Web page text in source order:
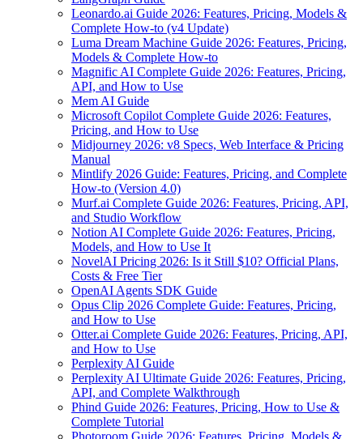
Leonardo.ai Guide 2026: Features, Pricing, Models &
Complete How-to (v4 Update)
Luma Dream Machine Guide 2026: Features, Pricing,
Models & Complete How-to
Magnific AI Complete Guide 2026: Features, Pricing,
API, and How to Use
Mem AI Guide
Microsoft Copilot Complete Guide 2026: Features,
Pricing, and How to Use
Midjourney 2026: v8 Specs, Web Interface & Pricing
Manual
Mintlify 2026 Guide: Features, Pricing, and Complete
How-to (Version 4.0)
Murf.ai Complete Guide 2026: Features, Pricing, API,
and Studio Workflow
Notion AI Complete Guide 2026: Features, Pricing,
Models, and How to Use It
NovelAI Pricing 2026: Is it Still $10? Official Plans,
Costs & Free Tier
OpenAI Agents SDK Guide
Opus Clip 2026 Complete Guide: Features, Pricing,
and How to Use
Otter.ai Complete Guide 2026: Features, Pricing, API,
and How to Use
Perplexity AI Guide
Perplexity AI Ultimate Guide 2026: Features, Pricing,
API, and Complete Walkthrough
Phind Guide 2026: Features, Pricing, How to Use &
Complete Tutorial
Photoroom Guide 2026: Features, Pricing, Models &